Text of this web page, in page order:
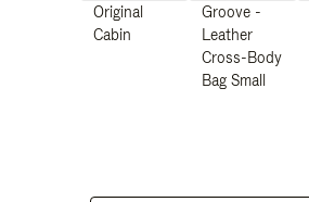
Original
Cabin
Groove -
Leather
Cross-Body
Bag Small